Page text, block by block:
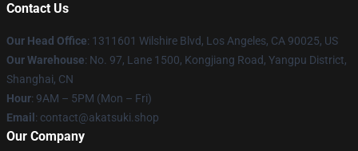
Contact Us
Our Head Office: 1311601 Wilshire Blvd, Los Angeles, CA 90025, US
Our Warehouse: No. 97, Lane 1500, Kongjiang Road, Yangpu District,
Shanghai, CN
Hour: 9AM – 5PM (Mon – Fri)
Email : contact@akatsuki.shop
Our Company